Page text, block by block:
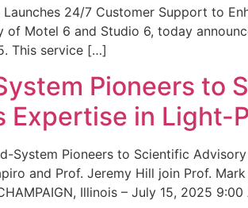
24/7 Customer Support to
of Motel 6 and Studio 6, today
This service […]
Pioneers to
Expertise in Light-
System Pioneers to Scientific
and Prof. Jeremy Hill join Prof.
Illinois – July 15, 2025